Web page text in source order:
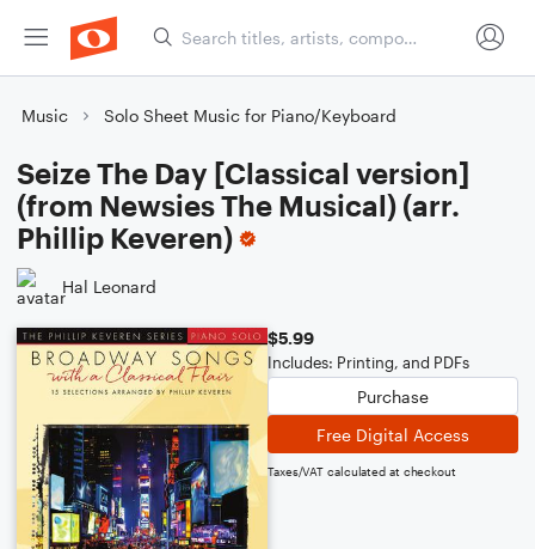
Music Solo Sheet Music for Piano/Keyboard
Seize The Day [Classical version]
(from Newsies The Musical) (arr.
Phillip Keveren)
Hal Leonard
$5.99
Includes: Printing, and PDFs
Purchase
Free Digital Access
Taxes/VAT calculated at checkout